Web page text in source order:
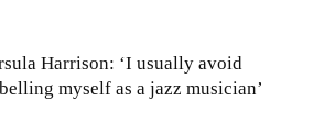
Harrison: ‘I usually avoid
myself as a jazz musician’